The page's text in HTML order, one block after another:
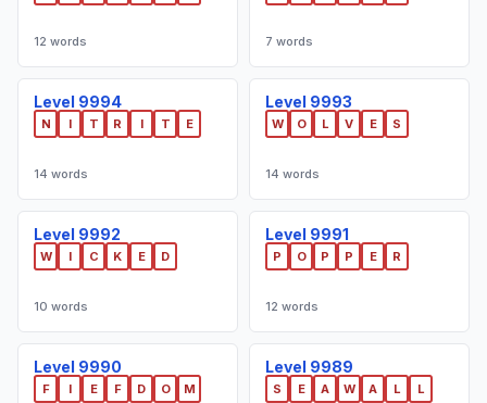
12 words 7 words
Level 9994
N I T R I T E
14 words
Level 9993
W O L V E S
14 words
Level 9992
W I C K E D
10 words
Level 9991
P O P P E R
12 words
Level 9990
F I E F D O M
Level 9989
S E A W A L L